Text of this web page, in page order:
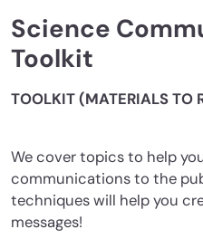
Science
Toolkit
TOOLKIT (MATERIALS TO
We cover topics to help
communications to the
techniques will help you
messages!